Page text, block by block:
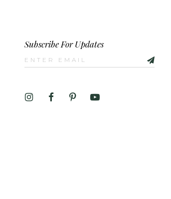
Subscribe For Updates